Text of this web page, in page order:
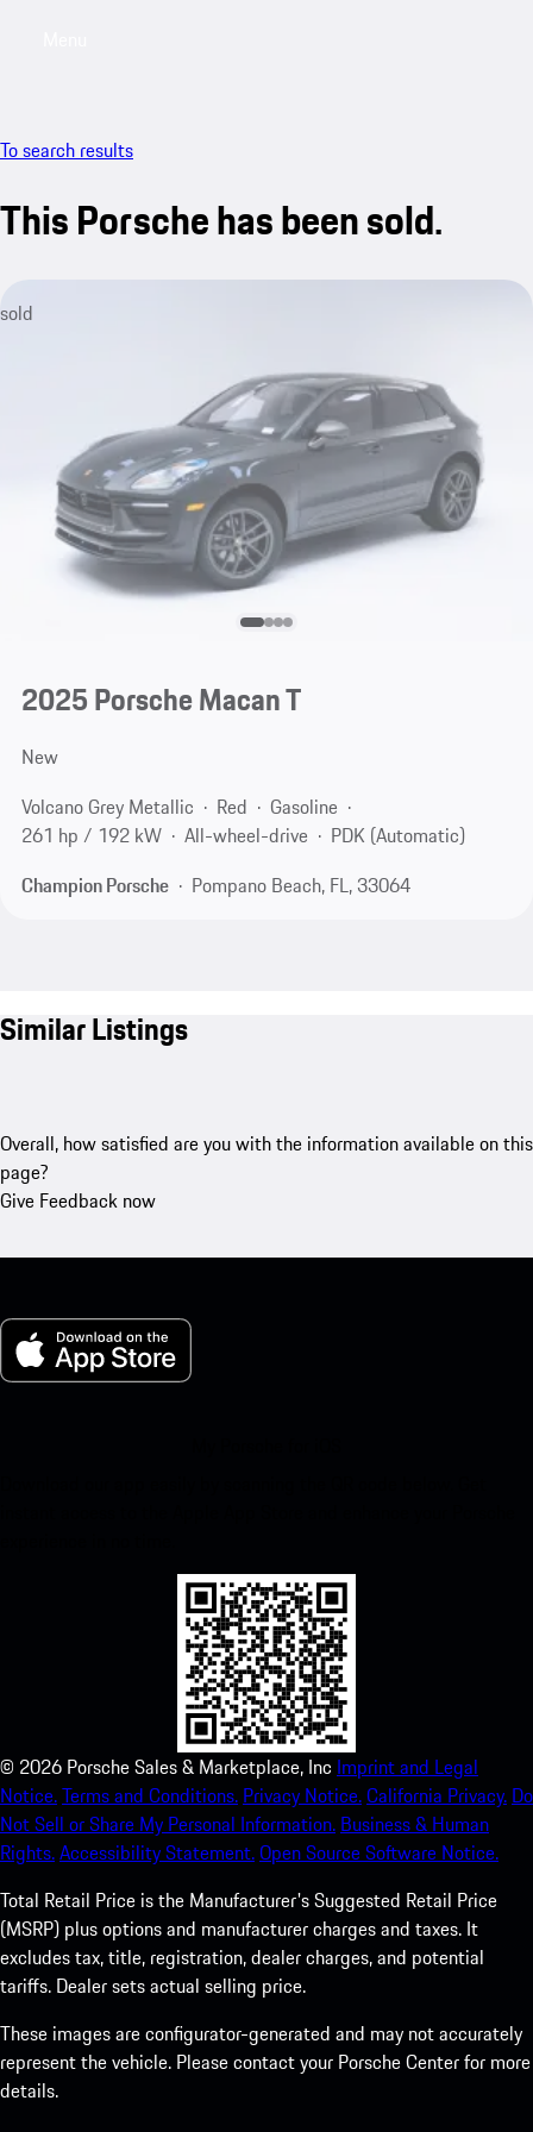
To search results
This Porsche has been sold.
sold
2025 Porsche Macan T
New
Volcano Grey Metallic
Red
Gasoline
261 hp / 192 kW
All-wheel-drive
PDK (Automatic)
Champion Porsche
Pompano Beach, FL, 33064
Similar Listings
Overall, how satisfied are you with the information available on this
page?
Give Feedback now
© 2026 Porsche Sales & Marketplace, Inc Imprint and Legal
Notice.Terms and Conditions. Privacy Notice.California Privacy. Do
Not Sell or Share My Personal Information. Business & Human
Rights.Accessibility Statement.Open Source Software Notice.
Total Retail Price is the Manufacturer's Suggested Retail Price
(MSRP) plus options and manufacturer charges and taxes. It
excludes tax, title, registration, dealer charges, and potential
tariffs. Dealer sets actual selling price.
These images are configurator-generated and may not accurately
represent the vehicle. Please contact your Porsche Center for more
details.